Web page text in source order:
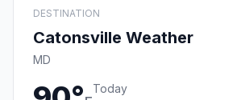
DESTINATION
Catonsville Weather
MD
Today